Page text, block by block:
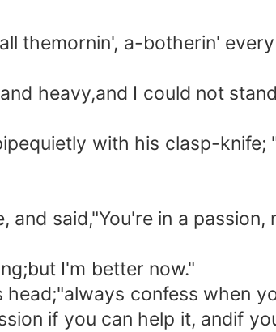
a-botherin'
heavy,and I could not
with his clasp-knife;
said,"You're in a passion,
I'm better now."
confess when
if you can help it, andif